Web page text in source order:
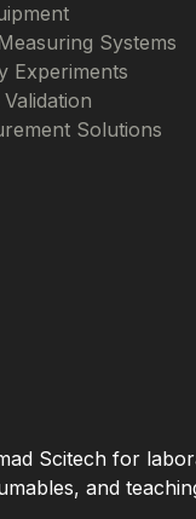
Systems
Experiments
Solutions
Scitech for
and